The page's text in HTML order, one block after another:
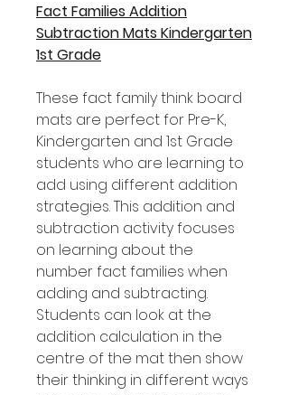
Fact Families Addition
Subtraction Mats Kindergarten
1st Grade
These fact family think board
mats are perfect for Pre-K,
Kindergarten and 1st Grade
students who are learning to
add using different addition
strategies. This addition and
subtraction activity focuses
on learning about the
number fact families when
adding and subtracting.
Students can look at the
addition calculation in the
centre of the mat then show
their thinking in different ways